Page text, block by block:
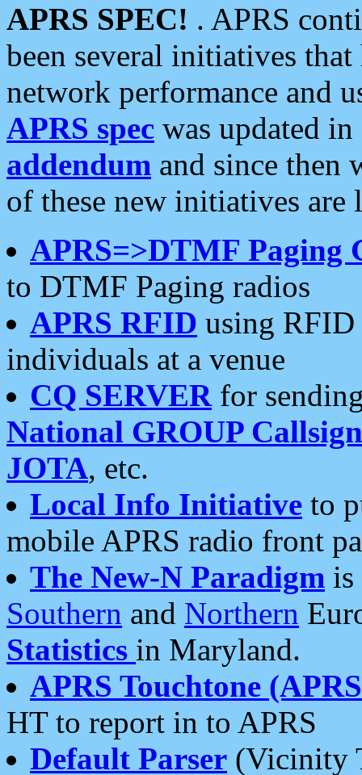
APRS SPEC! . APRS
been several initiatives
network performance and
APRS spec was updated
addendum and since then
of these new initiatives are
APRS=>DTMF Paging
to DTMF Paging radios
APRS RFID using RFID
individuals at a venue
CQ SERVERfor
National GROUP
JOTA, etc.
Local Info Initiative to
mobile APRS radio front
The New-N Paradigm is
Southern and Northern
Statistics in Maryland.
APRS Touchtone
HT to report in to APRS
Default Parser (Vicinity